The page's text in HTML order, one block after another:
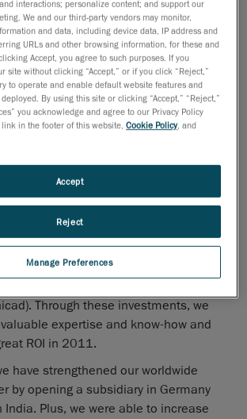
are up 35% with the Handyscan 3D
steady growth and the HandyPROBE
sales surging to 179%. Such increase
in part by the addition of 2 new
to the line-up and the addition of 20
worldwide.
says that "Creaform boasts
year figures in 2010, and this is
impressive by the fact that 2009 was
Creaform in spite of the difficult
Of course, record sales of our
MetraSCAN optical CMM 3D scanner
asset in reaching such levels."
made for $4 million in investments
Through these investments, we
expertise and know-how and
ROI in 2011.
have strengthened our worldwide
by opening a subsidiary in Germany
Plus, we were able to increase
interactions; personalize content; and support our
We and our third-party vendors may monitor,
and data, including device data, IP address and
URLs and other browsing information, for these and
Accept, you agree to such purposes. If you
site without clicking “Accept,” or if you click “Reject,”
to operate and enable default website features and
By using this site or clicking “Accept,” “Reject,”
you acknowledge and agree to our Privacy Policy
in the footer of this website,Cookie Policy, and
Manage Preferences
Reject
Accept